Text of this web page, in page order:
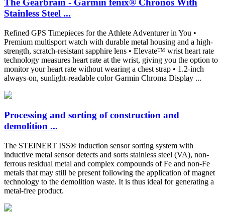
The Gearbrain - Garmin fēnix® Chronos With
Stainless Steel ...
Refined GPS Timepieces for the Athlete Adventurer in You •
Premium multisport watch with durable metal housing and a high-
strength, scratch-resistant sapphire lens • Elevate™ wrist heart rate
technology measures heart rate at the wrist, giving you the option to
monitor your heart rate without wearing a chest strap • 1.2-inch
always-on, sunlight-readable color Garmin Chroma Display ...
Processing and sorting of construction and
demolition ...
The STEINERT ISS® induction sensor sorting system with
inductive metal sensor detects and sorts stainless steel (VA), non-
ferrous residual metal and complex compounds of Fe and non-Fe
metals that may still be present following the application of magnet
technology to the demolition waste. It is thus ideal for generating a
metal-free product.